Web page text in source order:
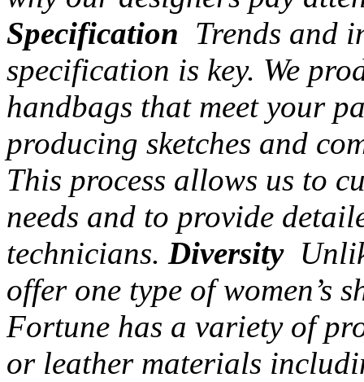
Specification Trends and
specification is key. We
handbags that meet your
producing sketches and
This process allows us to
needs and to provide
technicians. Diversity
offer one type of women’s
Fortune has a variety of
or leather materials